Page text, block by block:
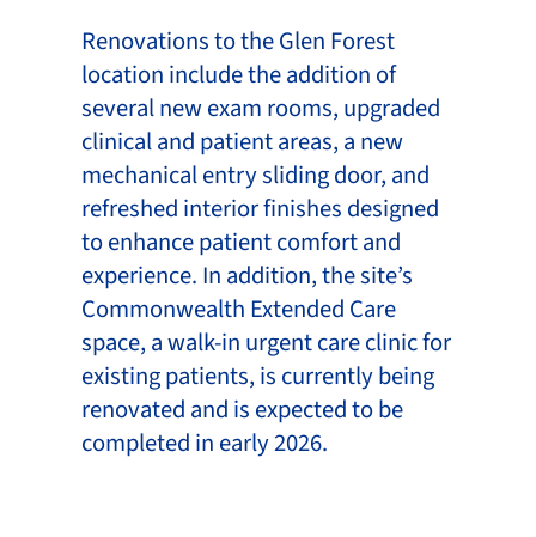
Renovations to the Glen Forest
location include the addition of
several new exam rooms, upgraded
clinical and patient areas, a new
mechanical entry sliding door, and
refreshed interior finishes designed
to enhance patient comfort and
experience. In addition, the site’s
Commonwealth Extended Care
space, a walk-in urgent care clinic for
existing patients, is currently being
renovated and is expected to be
completed in early 2026.